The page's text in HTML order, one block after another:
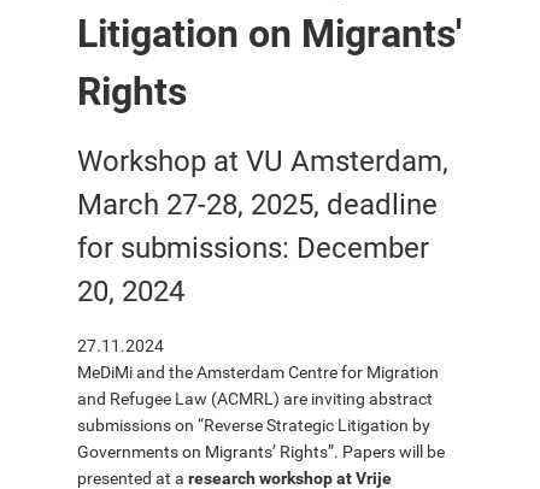
Publikationen
Veranstaltungen
Aktuelles
Kontakt
Litigation on Migrants'
Rights
Workshop at VU Amsterdam,
March 27-28, 2025, deadline
for submissions: December
20, 2024
27.11.2024
MeDiMi and the Amsterdam Centre for Migration
and Refugee Law (ACMRL) are inviting abstract
submissions on “Reverse Strategic Litigation by
Governments on Migrants’ Rights”. Papers will be
presented at a research workshop at Vrije